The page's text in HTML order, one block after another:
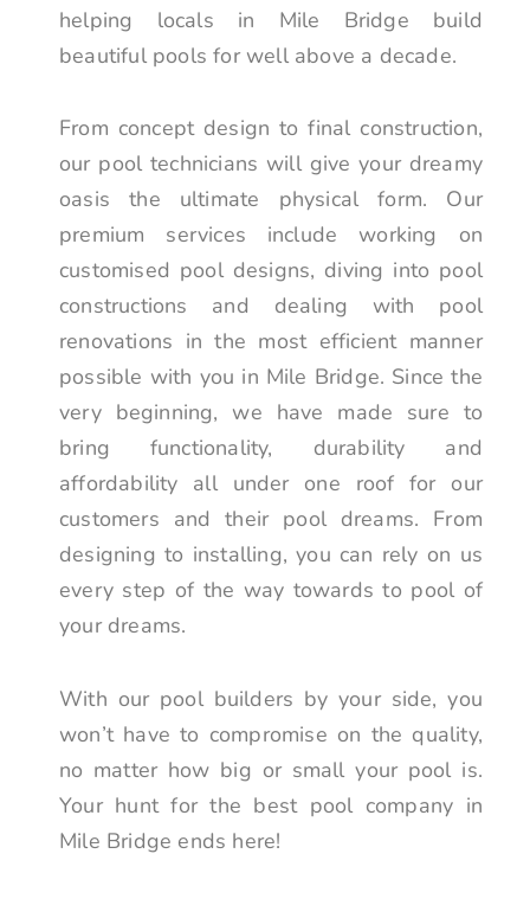
helping locals in Mile Bridge build
beautiful pools for well above a decade.
From concept design to final construction,
our pool technicians will give your dreamy
oasis the ultimate physical form. Our
premium services include working on
customised pool designs, diving into pool
constructions and dealing with pool
renovations in the most efficient manner
possible with you in Mile Bridge. Since the
very beginning, we have made sure to
bring functionality, durability and
affordability all under one roof for our
customers and their pool dreams. From
designing to installing, you can rely on us
every step of the way towards to pool of
your dreams.
With our pool builders by your side, you
won’t have to compromise on the quality,
no matter how big or small your pool is.
Your hunt for the best pool company in
Mile Bridge ends here!